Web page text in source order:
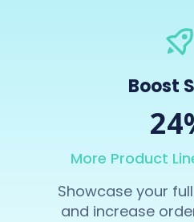
Boost
More Product
Showcase your
and increase